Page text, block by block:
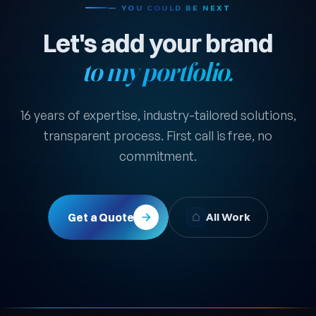
— YOU COULD BE NEXT
Let's add your brand
to my portfolio.
16 years of expertise, industry-tailored solutions,
transparent process. First call is free, no
commitment.
Get a Quote All Work